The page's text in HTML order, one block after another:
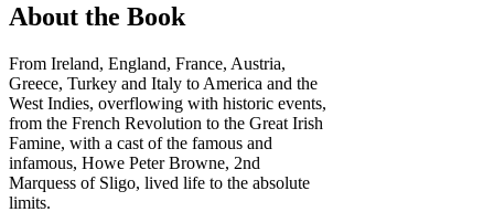
About the Book
From Ireland, England, France, Austria,
Greece, Turkey and Italy to America and the
West Indies, overflowing with historic events,
from the French Revolution to the Great Irish
Famine, with a cast of the famous and
infamous, Howe Peter Browne, 2nd
Marquess of Sligo, lived life to the absolute
limits.